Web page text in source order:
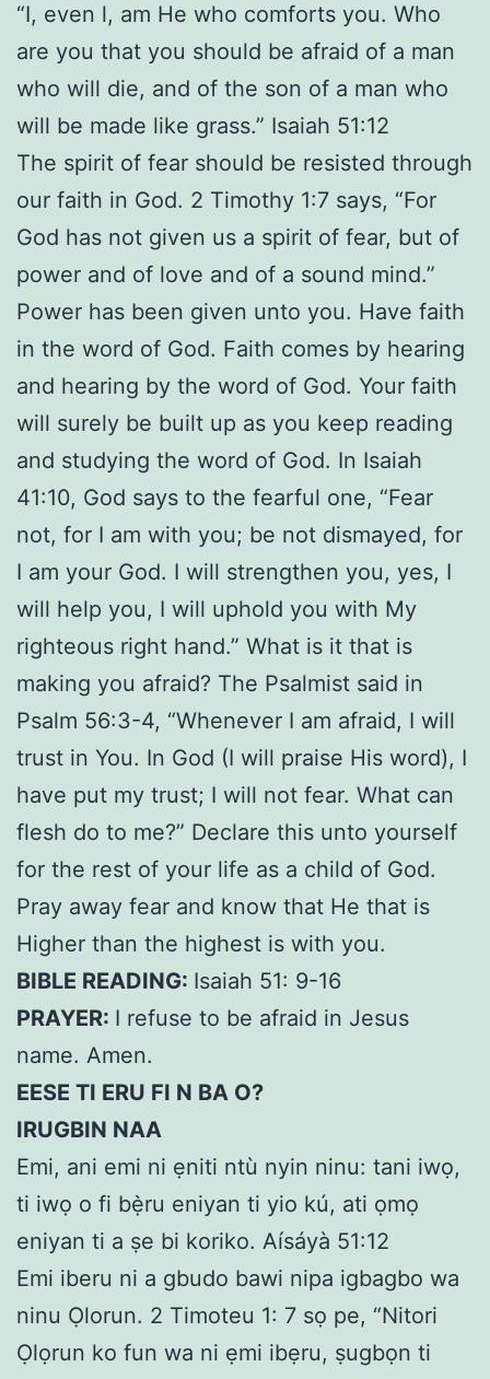
“I, even l, am He who comforts you. Who
are you that you should be afraid of a man
who will die, and of the son of a man who
will be made like grass.” Isaiah 51:12
The spirit of fear should be resisted through
our faith in God. 2 Timothy 1:7 says, “For
God has not given us a spirit of fear, but of
power and of love and of a sound mind.”
Power has been given unto you. Have faith
in the word of God. Faith comes by hearing
and hearing by the word of God. Your faith
will surely be built up as you keep reading
and studying the word of God. In Isaiah
41:10, God says to the fearful one, “Fear
not, for I am with you; be not dismayed, for
I am your God. I will strengthen you, yes, I
will help you, I will uphold you with My
righteous right hand.” What is it that is
making you afraid? The Psalmist said in
Psalm 56:3-4, “Whenever I am afraid, I will
trust in You. In God (I will praise His word), I
have put my trust; I will not fear. What can
flesh do to me?” Declare this unto yourself
for the rest of your life as a child of God.
Pray away fear and know that He that is
Higher than the highest is with you.
BIBLE READING: Isaiah 51: 9-16
PRAYER: I refuse to be afraid in Jesus
name. Amen.
EESE TI ERU FI N BA O?
IRUGBIN NAA
Emi, ani emi ni ẹniti ntù nyin ninu: tani iwọ,
ti iwọ o fi bẹ̀ru eniyan ti yio kú, ati ọmọ
eniyan ti a ṣe bi koriko. Aísáyà 51:12
Emi iberu ni a gbudo bawi nipa igbagbo wa
ninu Ọlorun. 2 Timoteu 1: 7 sọ pe, “Nitori
Ọlọrun ko fun wa ni ẹmi ibẹru, ṣugbọn ti